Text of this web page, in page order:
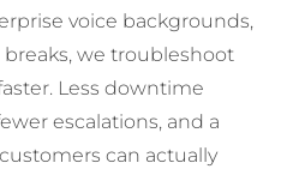
voice backgrounds,
we troubleshoot
Less downtime
escalations, and a
can actually